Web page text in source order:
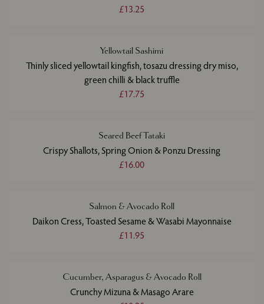
£13.25
Yellowtail Sashimi
Thinly sliced yellowtail kingfish, tosazu dressing dry miso,
green chilli & black truffle
£17.75
Seared Beef Tataki
Crispy Shallots, Spring Onion & Ponzu Dressing
£16.00
Salmon & Avocado Roll
Daikon Cress, Toasted Sesame & Wasabi Mayonnaise
£11.95
Cucumber, Asparagus & Avocado Roll
Crunchy Mizuna & Masago Arare